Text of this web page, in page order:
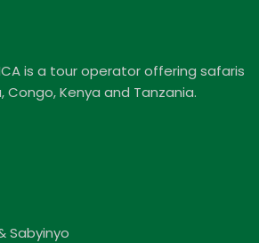
is a tour operator offering safaris
Congo, Kenya and Tanzania.
Sabyinyo